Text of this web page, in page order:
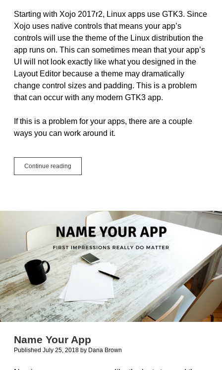
Starting with Xojo 2017r2, Linux apps use GTK3. Since
Xojo uses native controls that means your app’s
controls will use the theme of the Linux distribution the
app runs on. This can sometimes mean that your app’s
UI will not look exactly like what you designed in the
Layout Editor because a theme may dramatically
change control sizes and padding. This is a problem
that can occur with any modern GTK3 app.
If this is a problem for your apps, there are a couple
ways you can work around it.
Continue reading
Can
in
Themes
Name Your App
Published July 25, 2018 by Dana Brown